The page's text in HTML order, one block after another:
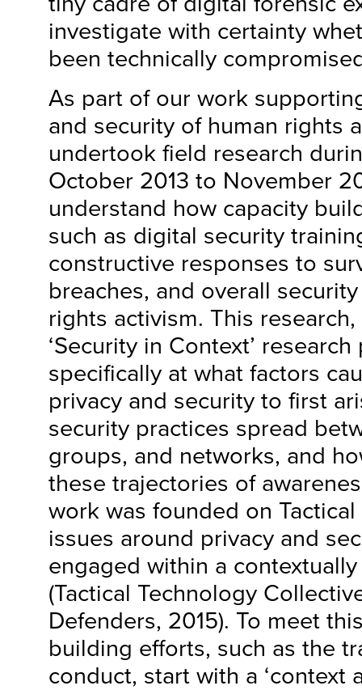
investigate with certainty
been technically
As part of our work
and security of human rights
undertook field research
October 2013 to November
understand how capacity
such as digital security
constructive responses to
breaches, and overall
rights activism. This
‘Security in Context’
specifically at what factors
privacy and security to first
security practices spread
groups, and networks, and
these trajectories of
work was founded on Tactical
issues around privacy and
engaged within a
(Tactical Technology
Defenders, 2015). To meet
building efforts, such as the
conduct, start with a ‘context